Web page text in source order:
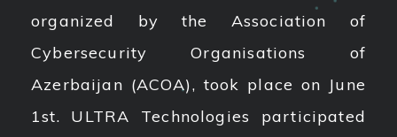
organized by the Association of
Cybersecurity Organisations of
Azerbaijan (ACOA), took place on June
1st. ULTRA Technologies participated